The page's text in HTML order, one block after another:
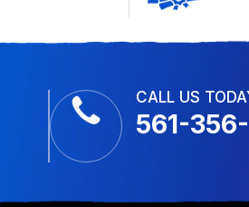
CALL US
561-